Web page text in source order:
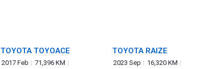
TOYOTA TOYOACE
2017 Feb
71,396 KM
TOYOTA RAIZE
2023 Sep
16,320 KM